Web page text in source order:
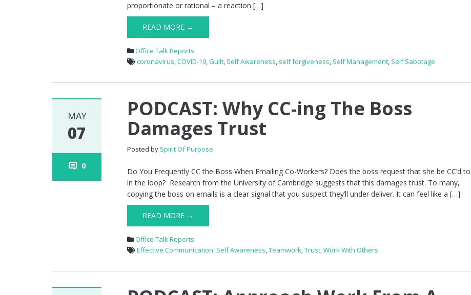
proportionate or rational – a reaction […]
READ MORE →
Office Talk Reports
coronavirus,COVID-19,Guilt, Self Awareness, self forgiveness, Self Management, Self Sabotage
MAY
07
0
PODCAST: Why CC-ing The Boss
Damages Trust
Posted by Spirit Of Purpose
Do You Frequently CC the Boss When Emailing Co-Workers? Does the boss request that she be CC’d
in the loop? Research from the University of Cambridge suggests that this damages trust. To many,
copying the boss on emails is a clear signal that you suspect they’ll under deliver. It can feel like a […]
READ MORE →
Office Talk Reports
Effective Communication, Self Awareness,Teamwork,Trust,Work With Others